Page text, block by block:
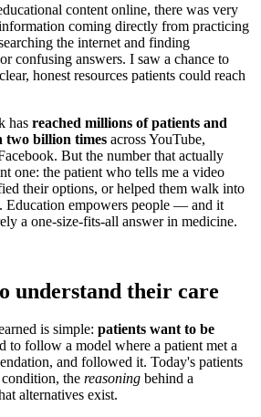
content online, there was very
coming directly from practicing
the internet and finding
confusing answers. I saw a chance to
honest resources patients could reach
has reached millions of patients and
two billion times across YouTube,
But the number that actually
one: the patient who tells me a video
their options, or helped them walk into
Education empowers people — and it
a one-size-fits-all answer in medicine.
understand their care
is simple: patients want to be
to follow a model where a patient met a
and followed it. Today's patients
the reasoning behind a
alternatives exist.